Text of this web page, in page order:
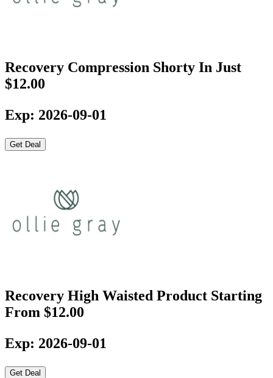
Recovery Compression Shorty In Just
$12.00
Exp: 2026-09-01
Get Deal
Recovery High Waisted Product Starting
From $12.00
Exp: 2026-09-01
Get Deal